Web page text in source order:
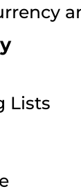
Lists